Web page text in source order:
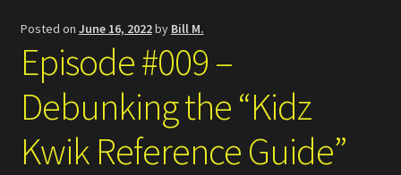
Posted on June 16, 2022by Bill M.
Episode #009 –
Debunking the “Kidz
Kwik Reference Guide”